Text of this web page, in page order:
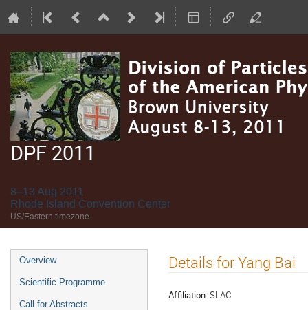
DPF 2011
8–13 Aug 2011
Rhode Island Convention Center
US/Eastern timezone
Event
menu
Overview
Scientific Programme
Call for Abstracts
Details for Yang Bai
Affiliation:SLAC